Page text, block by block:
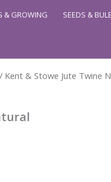
& GROWING SEEDS &
/ Kent & Stowe Jute Twine